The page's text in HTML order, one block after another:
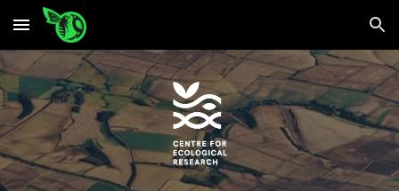
Skip to main content Skip to navigation